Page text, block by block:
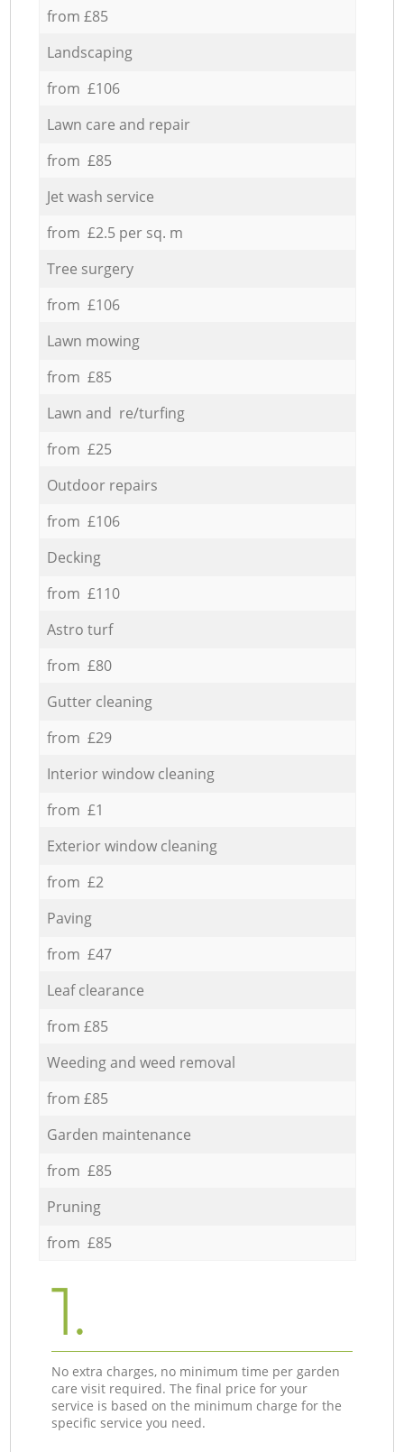
from £85
Landscaping
from £106
Lawn care and repair
from £85
Jet wash service
from £2.5 per sq. m
Tree surgery
from £106
Lawn mowing
from £85
Lawn and re/turfing
from £25
Outdoor repairs
from £106
Decking
from £110
Astro turf
from £80
Gutter cleaning
from £29
Interior window cleaning
from £1
Exterior window cleaning
from £2
Paving
from £47
Leaf clearance
from £85
Weeding and weed removal
from £85
Garden maintenance
from £85
Pruning
from £85
1.
No extra charges, no minimum time per garden
care visit required. The final price for your
service is based on the minimum charge for the
specific service you need.